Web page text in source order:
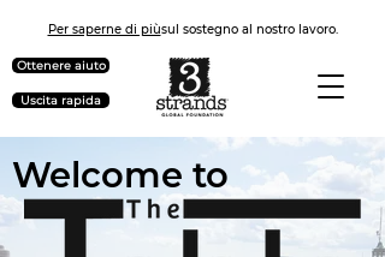
Per saperne di piùsul sostegno al nostro lavoro.
Ottenere aiuto
Uscita rapida
Welcome to